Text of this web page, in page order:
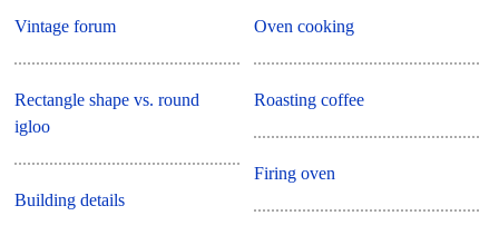
Vintage forum
Rectangle shape vs. round
igloo
Building details
Oven cooking
Roasting coffee
Firing oven